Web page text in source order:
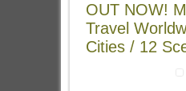
OUT NOW!
Travel
Cities / 12